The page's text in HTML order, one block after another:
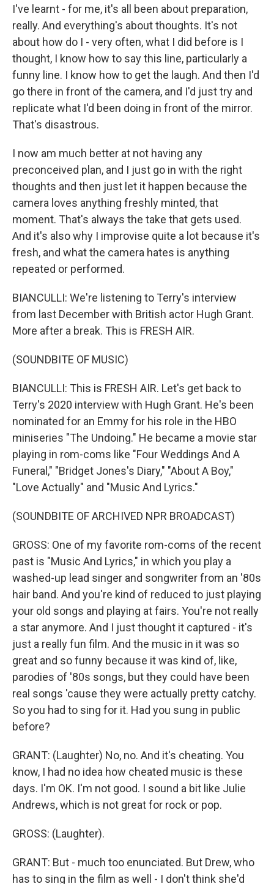
I've learnt - for me, it's all been about preparation,
really. And everything's about thoughts. It's not
about how do I - very often, what I did before is I
thought, I know how to say this line, particularly a
funny line. I know how to get the laugh. And then I'd
go there in front of the camera, and I'd just try and
replicate what I'd been doing in front of the mirror.
That's disastrous.
I now am much better at not having any
preconceived plan, and I just go in with the right
thoughts and then just let it happen because the
camera loves anything freshly minted, that
moment. That's always the take that gets used.
And it's also why I improvise quite a lot because it's
fresh, and what the camera hates is anything
repeated or performed.
BIANCULLI: We're listening to Terry's interview
from last December with British actor Hugh Grant.
More after a break. This is FRESH AIR.
(SOUNDBITE OF MUSIC)
BIANCULLI: This is FRESH AIR. Let's get back to
Terry's 2020 interview with Hugh Grant. He's been
nominated for an Emmy for his role in the HBO
miniseries "The Undoing." He became a movie star
playing in rom-coms like "Four Weddings And A
Funeral," "Bridget Jones's Diary," "About A Boy,"
"Love Actually" and "Music And Lyrics."
(SOUNDBITE OF ARCHIVED NPR BROADCAST)
GROSS: One of my favorite rom-coms of the recent
past is "Music And Lyrics," in which you play a
washed-up lead singer and songwriter from an '80s
hair band. And you're kind of reduced to just playing
your old songs and playing at fairs. You're not really
a star anymore. And I just thought it captured - it's
just a really fun film. And the music in it was so
great and so funny because it was kind of, like,
parodies of '80s songs, but they could have been
real songs 'cause they were actually pretty catchy.
So you had to sing for it. Had you sung in public
before?
GRANT: (Laughter) No, no. And it's cheating. You
know, I had no idea how cheated music is these
days. I'm OK. I'm not good. I sound a bit like Julie
Andrews, which is not great for rock or pop.
GROSS: (Laughter).
GRANT: But - much too enunciated. But Drew, who
has to sing in the film as well - I don't think she'd